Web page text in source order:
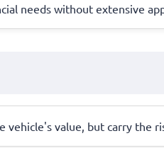
needs without extensive
value, but carry the